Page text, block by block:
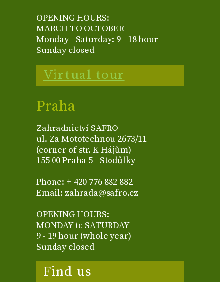
OPENING HOURS:
MARCH TO OCTOBER
Monday - Saturday: 9 - 18 hour
Sunday closed
Virtual tour
Praha
Zahradnictví SAFRO
ul. Za Mototechnou 2673/11
(corner of str. K Hájům)
155 00 Praha 5 - Stodůlky
Phone: + 420 776 882 882
Email: zahrada@safro.cz
OPENING HOURS:
MONDAY to SATURDAY
9 - 19 hour (whole year)
Sunday closed
Find us